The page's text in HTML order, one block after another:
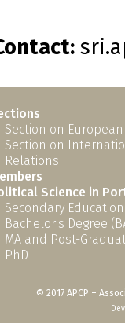
Section on
Section on
Relations
Science in
Secondary Education
Bachelor's Degree
MA and Post-
PhD
© 2017 APCP –